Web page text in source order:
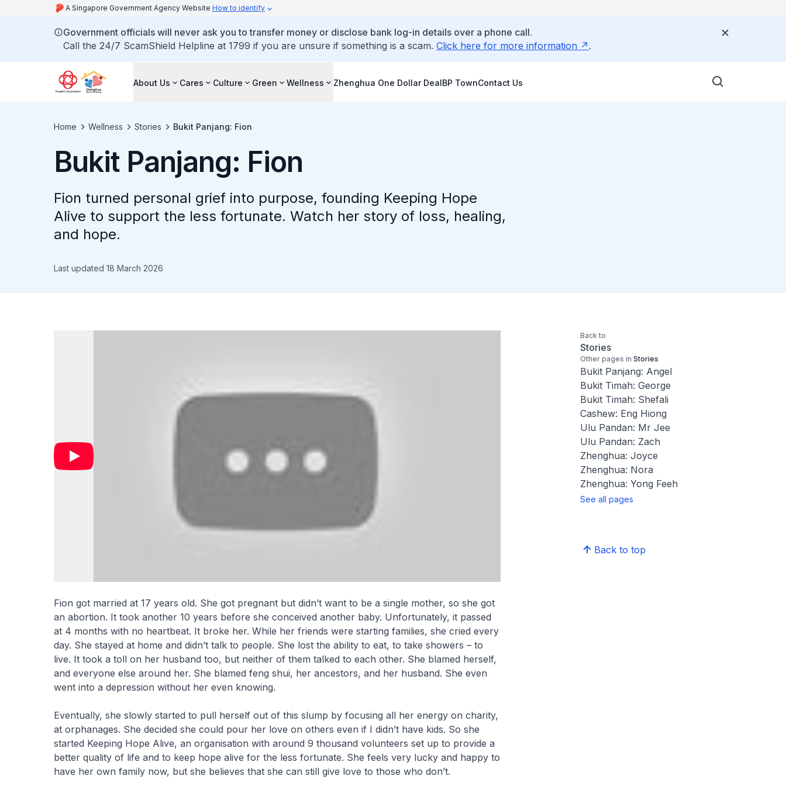
A Singapore Government Agency Website How to identify
Government officials will never ask you to transfer money or disclose bank log-in details over a phone call.
Call the 24/7 ScamShield Helpline at 1799 if you are unsure if something is a scam. Click here for more information .
About Us Cares Culture Green Wellness Zhenghua One Dollar DealBP TownContact Us
Home Wellness Stories Bukit Panjang: Fion
Bukit Panjang: Fion
Fion turned personal grief into purpose, founding Keeping Hope
Alive to support the less fortunate. Watch her story of loss, healing,
and hope.
Last updated 18 March 2026
Fion got married at 17 years old. She got pregnant but didn’t want to be a single mother, so she got
an abortion. It took another 10 years before she conceived another baby. Unfortunately, it passed
at 4 months with no heartbeat. It broke her. While her friends were starting families, she cried every
day. She stayed at home and didn’t talk to people. She lost the ability to eat, to take showers – to
live. It took a toll on her husband too, but neither of them talked to each other. She blamed herself,
and everyone else around her. She blamed feng shui, her ancestors, and her husband. She even
went into a depression without her even knowing.
Eventually, she slowly started to pull herself out of this slump by focusing all her energy on charity,
at orphanages. She decided she could pour her love on others even if I didn’t have kids. So she
started Keeping Hope Alive, an organisation with around 9 thousand volunteers set up to provide a
better quality of life and to keep hope alive for the less fortunate. She feels very lucky and happy to
have her own family now, but she believes that she can still give love to those who don’t.
Back to
Stories
Other pages in Stories
Bukit Panjang: Angel
Bukit Timah: George
Bukit Timah: Shefali
Cashew: Eng Hiong
Ulu Pandan: Mr Jee
Ulu Pandan: Zach
Zhenghua: Joyce
Zhenghua: Nora
Zhenghua: Yong Feeh
See all pages
Back to top